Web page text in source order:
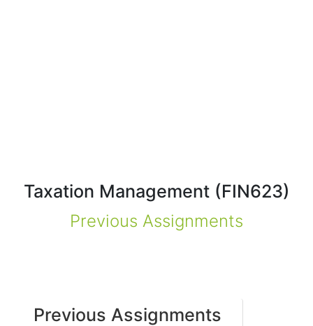
Taxation Management (FIN623)
Previous Assignments
Previous Assignments